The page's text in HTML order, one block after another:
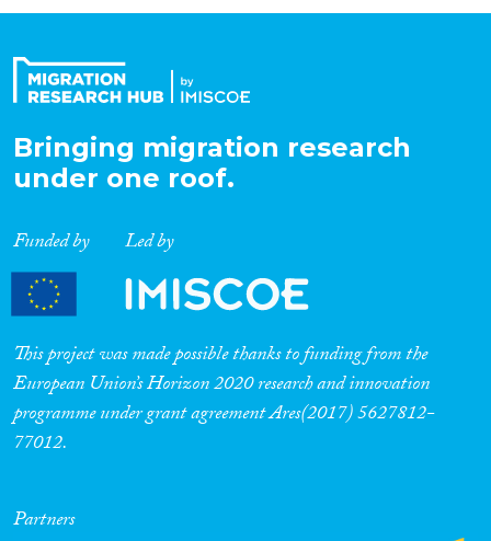
Expertise
Migration Processes
Migration Consequences...
Migration Governance
Cross-Cutting Topics...
Bringing migration research
under one roof.
Funded by Led by
This project was made possible thanks to funding from the
European Union’s Horizon 2020 research and innovation
programme under grant agreement Ares(2017) 5627812-
77012.
Partners